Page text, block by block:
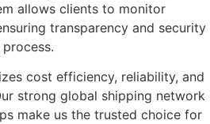
allows clients to monitor
transparency and security
cost efficiency, reliability, and
strong global shipping network
make us the trusted choice for